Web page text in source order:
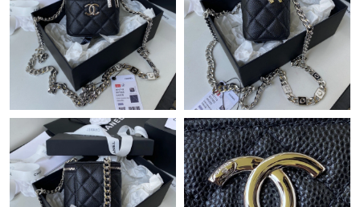
Just Sold: Lily from Dallas on Jul 19, 2026 at 11:27 PM.
Just Sold: Rachel from Columbus on Aug 01, 2026 at 4:05 PM.
Just Sold: Liam from Kansas City on Jun 18, 2026 at 1:27 PM.
Just Sold: Hannah from Columbus on Jul 10, 2026 at 10:15 AM.
Just Sold: Rachel from Orlando on Jul 21, 2026 at 10:33 PM.